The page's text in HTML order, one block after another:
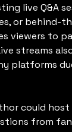
live Q&A
or behind-
viewers to
streams
platforms
could host
from